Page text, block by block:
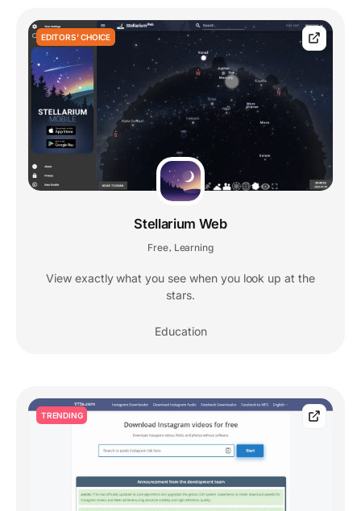
EDITORS' CHOICE
Stellarium Web
Free, Learning
View exactly what you see when you look up at the
stars.
Education
TRENDING